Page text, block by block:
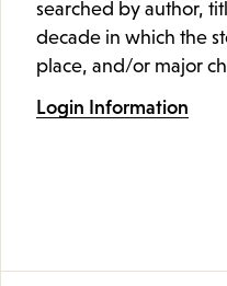
searched by author,
decade in which the
place, and/or major
Login Information